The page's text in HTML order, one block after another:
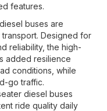
features.
buses are
Designed for
reliability, the high-
added resilience
conditions, while
go traffic.
diesel buses
ride quality daily